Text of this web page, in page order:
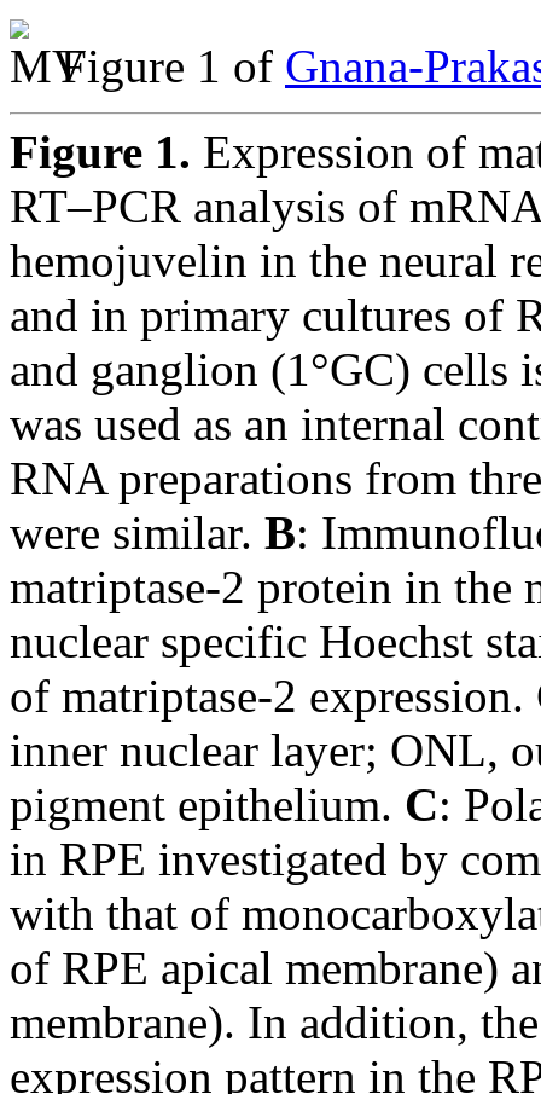
Figure 1 of Gnana-
Figure 1. Expression of
RT–PCR analysis of
hemojuvelin in the neural
and in primary cultures of
and ganglion (1°GC) cells
was used as an internal
RNA preparations from
were similar. B:
matriptase-2 protein in the
nuclear specific Hoechst
of matriptase-2
inner nuclear layer; ONL,
pigment epithelium. C:
in RPE investigated by
with that of
of RPE apical membrane)
membrane). In addition,
expression pattern in the